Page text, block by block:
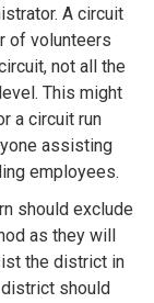
A circuit
of volunteers
not all the
This might
a circuit run
assisting
employees.
should exclude
as they will
the district in
should